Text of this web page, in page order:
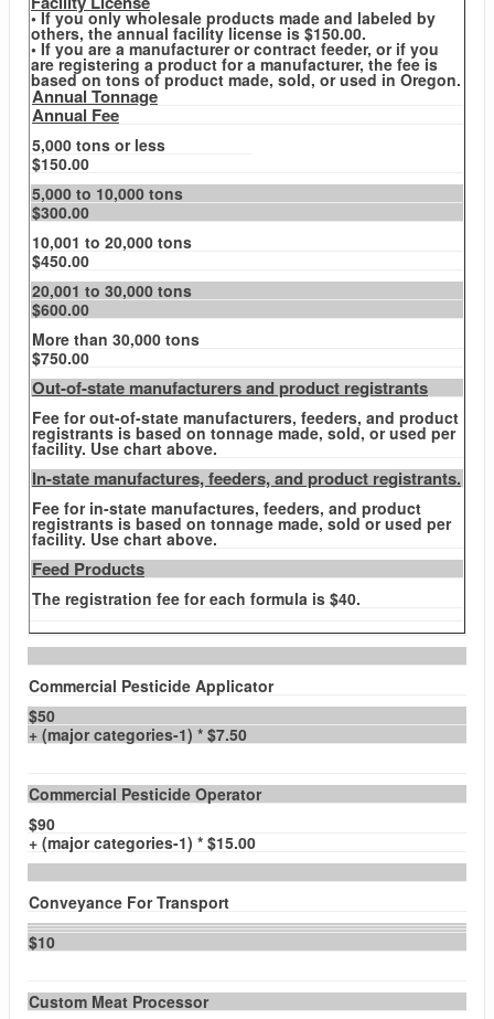
• If you only wholesale products made and labeled by
others, the annual facility license is $150.00.
• If you are a manufacturer or contract feeder, or if you
are registering a product for a manufacturer, the fee is
based on tons of product made, sold, or used in Oregon.
Annual Tonnage
Annual Fee
5,000 tons or less
$150.00
5,000 to 10,000 tons
$300.00
10,001 to 20,000 tons
$450.00
20,001 to 30,000 tons
$600.00
More than 30,000 tons
$750.00
Out-of-state manufacturers and product registrants
Fee for out-of-state manufacturers, feeders, and product
registrants is based on tonnage made, sold, or used per
facility. Use chart above.
In-state manufactures, feeders, and product registrants.
Fee for in-state manufactures, feeders, and product
registrants is based on tonnage made, sold or used per
facility. Use chart above.
Feed Products
The registration fee for each formula is $40.
Commercial Pesticide Applicator
$50
+ (major categories-1) * $7.50
Commercial Pesticide Operator
$90
+ (major categories-1) * $15.00
Conveyance For Transport
$10
Custom Meat Processor